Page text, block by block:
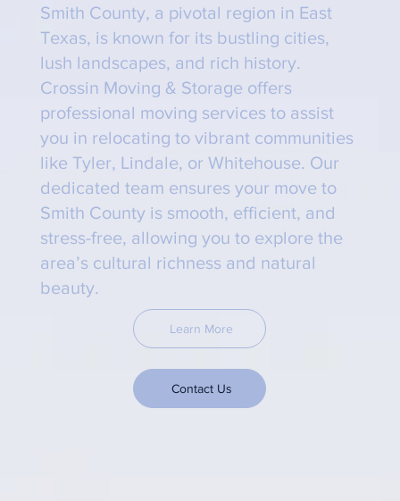
Learn More
Contact Us
Smith County, a pivotal region in East
Texas, is known for its bustling cities,
lush landscapes, and rich history.
Crossin Moving & Storage offers
professional moving services to assist
you in relocating to vibrant communities
like Tyler, Lindale, or Whitehouse. Our
dedicated team ensures your move to
Smith County is smooth, efficient, and
stress-free, allowing you to explore the
area’s cultural richness and natural
beauty.